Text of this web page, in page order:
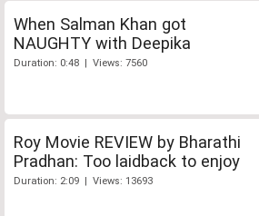
When Salman Khan got
NAUGHTY with Deepika
Duration: 0:48 | Views: 7560
Roy Movie REVIEW by Bharathi
Pradhan: Too laidback to enjoy
Duration: 2:09 | Views: 13693